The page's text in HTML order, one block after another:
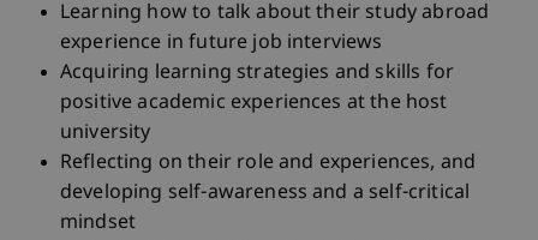
Learning how to talk about their study abroad
experience in future job interviews
Acquiring learning strategies and skills for
positive academic experiences at the host
university
Reflecting on their role and experiences, and
developing self-awareness and a self-critical
mindset